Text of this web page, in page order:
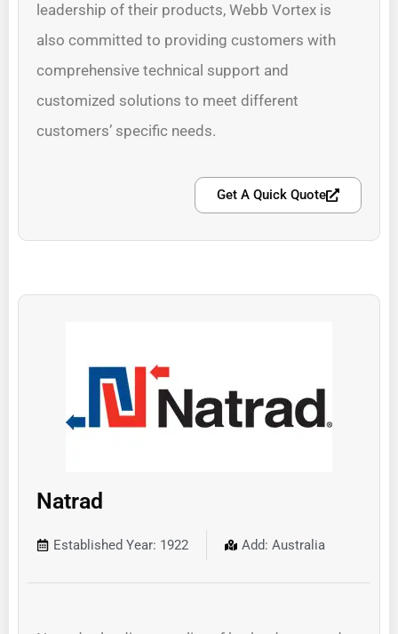
leadership of their products, Webb Vortex is
also committed to providing customers with
comprehensive technical support and
customized solutions to meet different
customers’ specific needs.
Get A Quick Quote
Natrad
Established Year: 1922 Add: Australia